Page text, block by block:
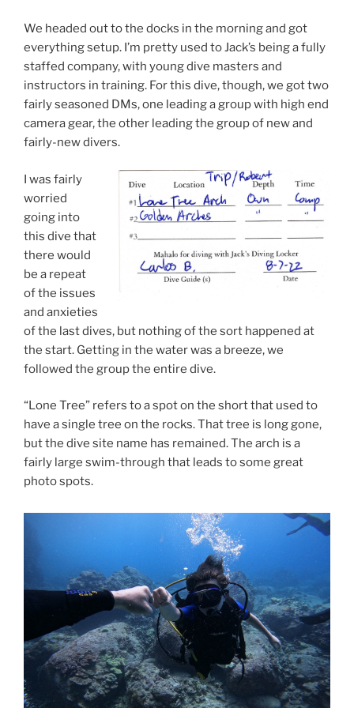
We headed out to the docks in the morning and got
everything setup. I’m pretty used to Jack’s being a fully
staffed company, with young dive masters and
instructors in training. For this dive, though, we got two
fairly seasoned DMs, one leading a group with high end
camera gear, the other leading the group of new and
fairly-new divers.
I was fairly
worried
going into
this dive that
there would
be a repeat
of the issues
and anxieties
of the last dives, but nothing of the sort happened at
the start. Getting in the water was a breeze, we
followed the group the entire dive.
“Lone Tree” refers to a spot on the short that used to
have a single tree on the rocks. That tree is long gone,
but the dive site name has remained. The arch is a
fairly large swim-through that leads to some great
photo spots.